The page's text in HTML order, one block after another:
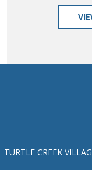
TURTLE CREEK